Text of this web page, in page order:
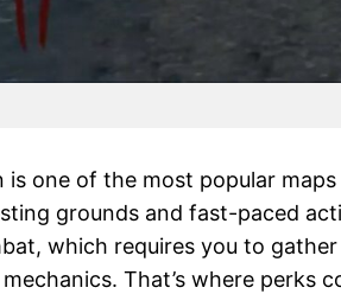
is one of the most popular
grounds and fast-paced
which requires you to
That’s where perks